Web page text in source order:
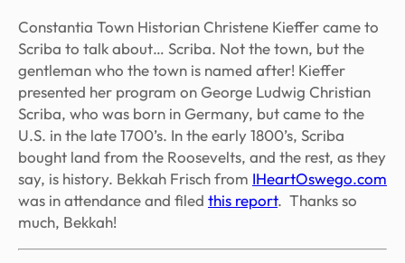
Constantia Town Historian Christene Kieffer came to
Scriba to talk about… Scriba. Not the town, but the
gentleman who the town is named after! Kieffer
presented her program on George Ludwig Christian
Scriba, who was born in Germany, but came to the
U.S. in the late 1700’s. In the early 1800’s, Scriba
bought land from the Roosevelts, and the rest, as they
say, is history. Bekkah Frisch from IHeartOswego.com
was in attendance and filed this report. Thanks so
much, Bekkah!